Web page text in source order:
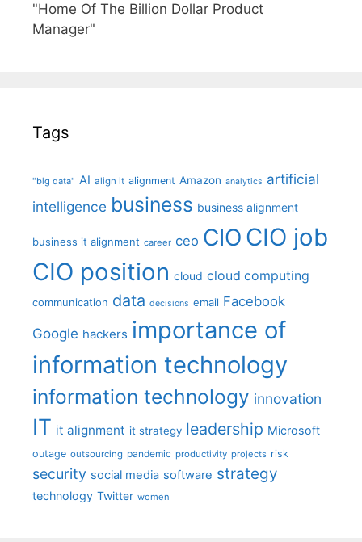
"Home Of The Billion Dollar Product
Manager"
Tags
"big data" AI align it alignment Amazon analytics artificial
intelligence business business alignment
business it alignment career ceo CIO CIO job
CIO position cloud cloud computing
communication data decisions email Facebook
Google hackers importance of
information technology
information technology innovation
IT it alignment it strategy leadership Microsoft
outage outsourcing pandemic productivity projects risk
security social media software strategy
technology Twitter women